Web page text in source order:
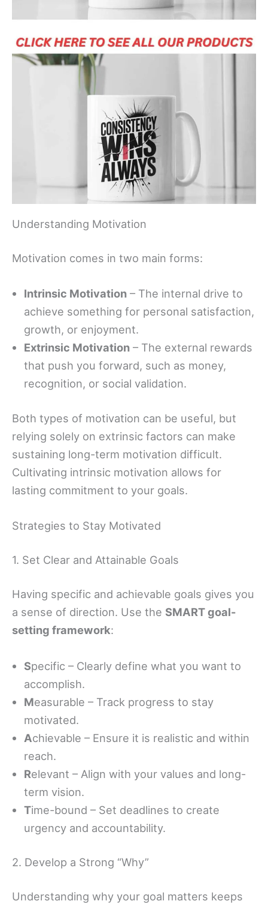
Understanding Motivation
Motivation comes in two main forms:
Intrinsic Motivation – The internal drive to
achieve something for personal satisfaction,
growth, or enjoyment.
Extrinsic Motivation – The external rewards
that push you forward, such as money,
recognition, or social validation.
Both types of motivation can be useful, but
relying solely on extrinsic factors can make
sustaining long-term motivation difficult.
Cultivating intrinsic motivation allows for
lasting commitment to your goals.
Strategies to Stay Motivated
1. Set Clear and Attainable Goals
Having specific and achievable goals gives you
a sense of direction. Use the SMART goal-
setting framework:
Specific – Clearly define what you want to
accomplish.
Measurable – Track progress to stay
motivated.
Achievable – Ensure it is realistic and within
reach.
Relevant – Align with your values and long-
term vision.
Time-bound – Set deadlines to create
urgency and accountability.
2. Develop a Strong “Why”
Understanding why your goal matters keeps